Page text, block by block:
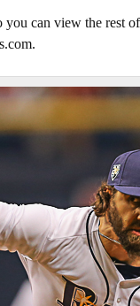
you can view the rest